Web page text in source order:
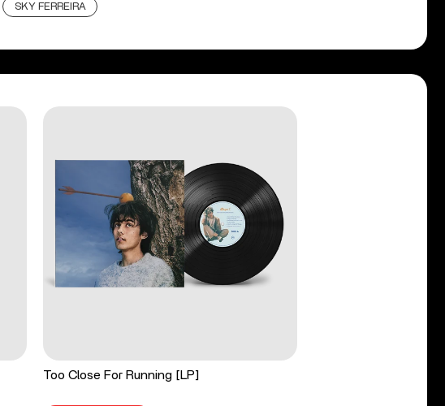
SKY FERREIRA
Too Close For Running [LP]